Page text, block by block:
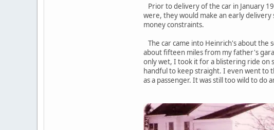
Prior to delivery of the car in January
were, they would make an early
money constraints.
The car came into Heinrich's about the
about fifteen miles from my father's
only wet, I took it for a blistering ride on
handful to keep straight. I even went to
as a passenger. It was still too wild to do